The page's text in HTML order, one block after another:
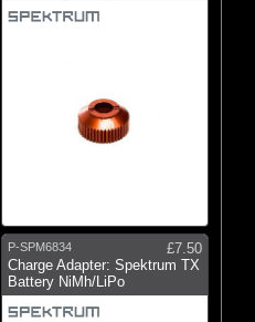
P-SPM6834
£7.50
Charge Adapter: Spektrum TX
Battery NiMh/LiPo